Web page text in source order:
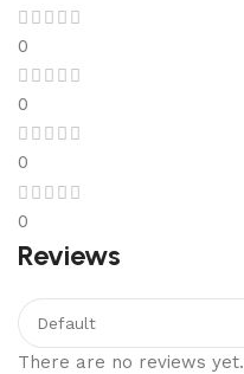
0
0
0
0
Reviews
There are no reviews yet.